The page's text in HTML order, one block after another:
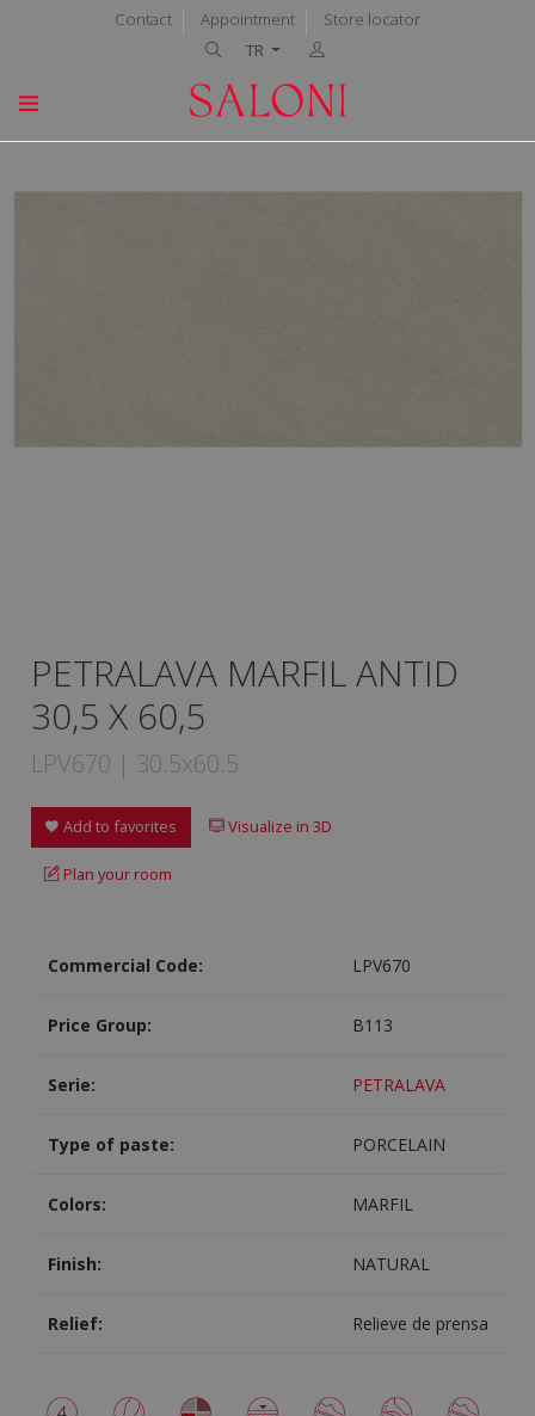
Contact Appointment
Store locator
TR
PETRALAVA MARFIL ANTID
30,5 X 60,5
LPV670 | 30.5x60.5
Add to favorites Visualize in 3D
Plan your room
Commercial Code: LPV670
Price Group: B113
Serie: PETRALAVA
Type of paste: PORCELAIN
Colors: MARFIL
Finish: NATURAL
Relief: Relieve de prensa